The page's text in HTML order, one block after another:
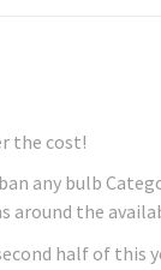
the cost!
any bulb
around the
half of this